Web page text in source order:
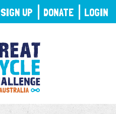
SIGN UP DONATE LOGIN